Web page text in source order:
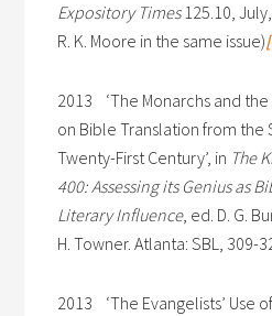
Expository Times125.10,
R. K. Moore in the same issue)
2013 ‘The Monarchs and
on Bible Translation from the
Twenty-First Century’, in The
400: Assessing its Genius as
Literary Influence, ed. D. G.
H. Towner. Atlanta: SBL, 309-
2013 ‘The Evangelists’ Use